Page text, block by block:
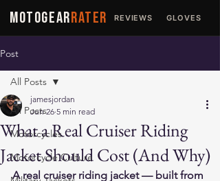
MOTOGEARRATER REVIEWS GLOVES
Post
All Posts
Motorcycles
Motorcycle Culture
All Posts
What a Real Cruiser Riding
Jacket Should Cost (And Why)
jamesjordan
Jun 26 5 min read
A real cruiser riding jacket — built from